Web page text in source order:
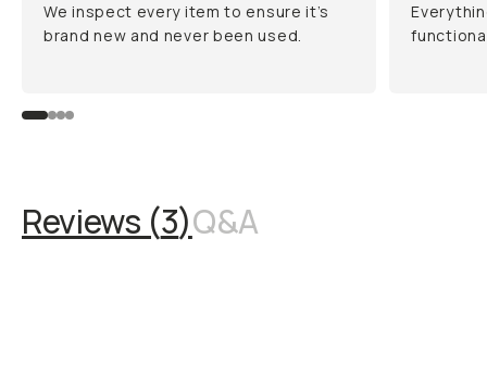
We inspect every item to ensure it’s
brand new and never been used.
Reviews (3)Q&A